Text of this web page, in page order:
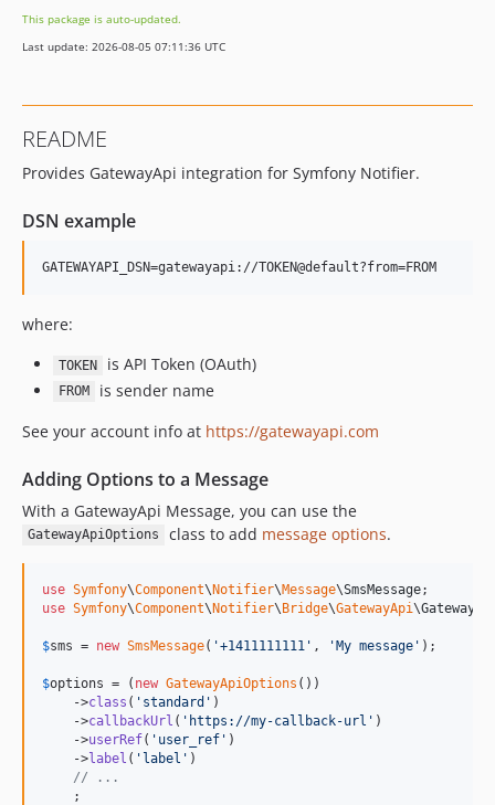
7.3.x-dev
v7.3.10
v7.3.0-BETA1
7.2.x-dev
v7.2.0-RC1
v7.2.0-BETA1
v7.1.6
v7.1.0
v7.1.0-RC1
v7.1.0-BETA1
v7.0.8
v7.0.7
v7.0.0-RC1
v6.4.32
v6.4.24
v6.4.13
This package is auto-updated.
Last update: 2026-08-05 07:11:36 UTC
README
Provides GatewayApi integration for Symfony Notifier.
DSN example
where:
TOKEN is API Token (OAuth)
FROM
is sender name
See your account info at https://gatewayapi.com
Adding Options to a Message
With a GatewayApi Message, you can use the
GatewayApiOptions class to add message options.
use Symfony\Component\Notifier\Message\SmsMessage
use Symfony\Component\Notifier\Bridge\GatewayApi\
$sms = new SmsMessage( '+1411111111 ' , 'My message ' );
$options = ( new GatewayApiOptions ())
    ->
class ( ' standard ' )
    ->
callbackUrl ( ' https://my-callback-url ' )
    ->
userRef( ' user_ref ' )
    ->
label ( ' label ' )
// ...
    ;